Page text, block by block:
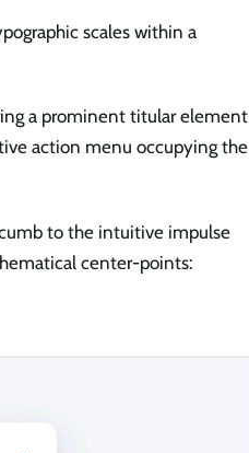
scales within a
a prominent titular element
action menu occupying the
to the intuitive impulse
center-points: